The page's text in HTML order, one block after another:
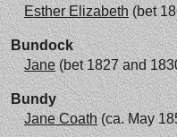
Esther Elizabeth(bet
Bundock
Jane(bet 1827 and
Bundy
Jane Coath(ca. May